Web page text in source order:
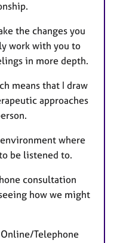
the changes you
work with you to
in more depth.
means that I draw
approaches
where
be listened to.
consultation
how we might
Telephone